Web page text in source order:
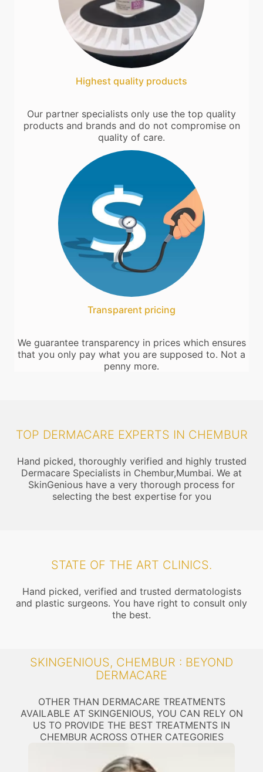
Highest quality products
Our partner specialists only use the top quality
products and brands and do not compromise on
quality of care.
Transparent pricing
We guarantee transparency in prices which ensures
that you only pay what you are supposed to. Not a
penny more.
TOP DERMACARE EXPERTS IN CHEMBUR
Hand picked, thoroughly verified and highly trusted
Dermacare Specialists in Chembur,Mumbai. We at
SkinGenious have a very thorough process for
selecting the best expertise for you
STATE OF THE ART CLINICS.
Hand picked, verified and trusted dermatologists
and plastic surgeons. You have right to consult only
the best.
SKINGENIOUS, CHEMBUR : BEYOND
DERMACARE
OTHER THAN DERMACARE TREATMENTS
AVAILABLE AT SKINGENIOUS, YOU CAN RELY ON
US TO PROVIDE THE BEST TREATMENTS IN
CHEMBUR ACROSS OTHER CATEGORIES